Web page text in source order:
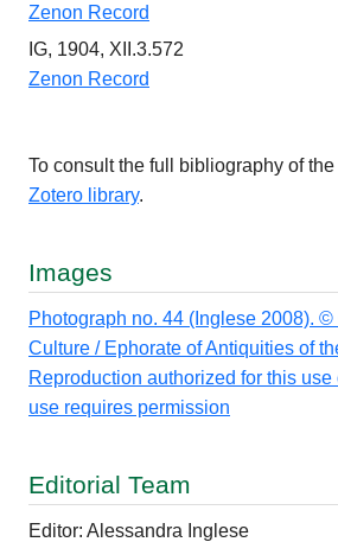
Zenon Record
IG, 1904, XII.3.572
Zenon Record
To consult the full bibliography of
Zotero library.
Images
Photograph no. 44 (Inglese 2008).
Culture / Ephorate of Antiquities of
Reproduction authorized for this use
use requires permission
Editorial Team
Editor: Alessandra Inglese